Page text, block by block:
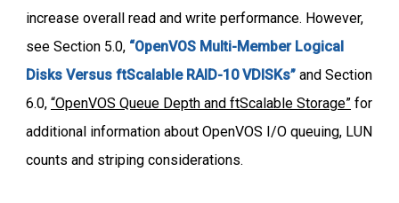
increase overall read and write performance. However,
see Section 5.0, “OpenVOS Multi-Member Logical
Disks Versus ftScalable RAID-10 VDISKs” and Section
6.0, “OpenVOS Queue Depth and ftScalable Storage” for
additional information about OpenVOS I/O queuing, LUN
counts and striping considerations.